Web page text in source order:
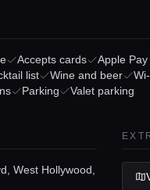
Accepts cards Apple
list Wine and beer
Parking Valet parking
West Hollywood,